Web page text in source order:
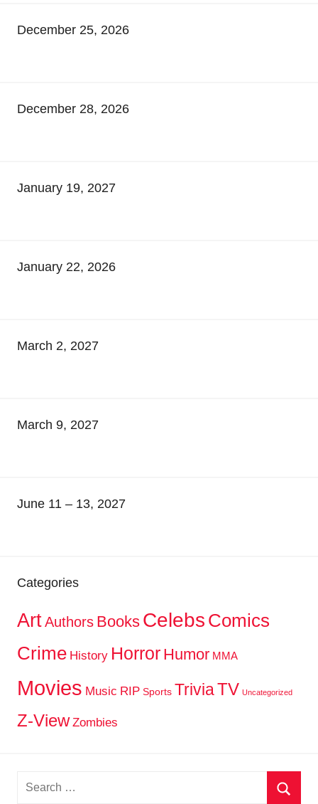
December 25, 2026
December 28, 2026
January 19, 2027
January 22, 2026
March 2, 2027
March 9, 2027
June 11 – 13, 2027
Categories
ArtAuthors Books Celebs Comics
Crime History Horror Humor MMA
Movies Music RIP Sports TriviaTV Uncategorized
Z-View Zombies
Search